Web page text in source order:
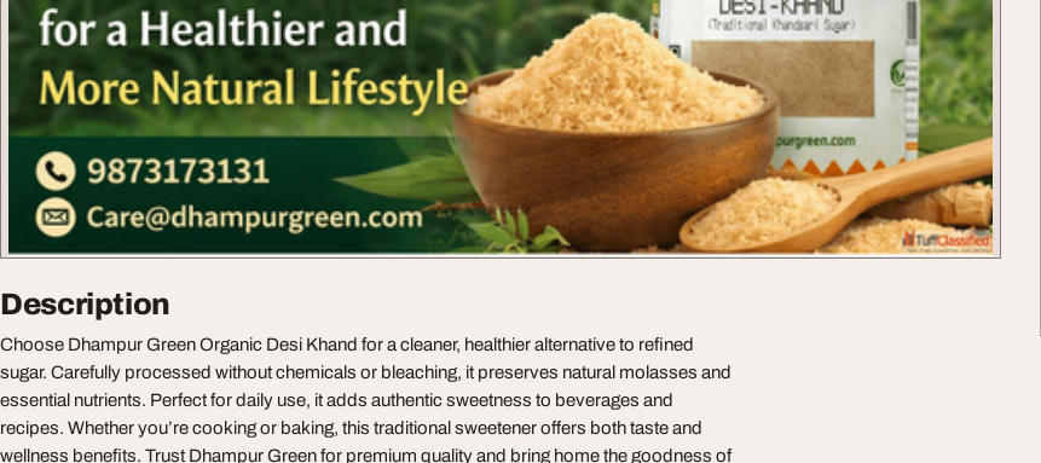
Description
Choose Dhampur Green Organic Desi Khand for a cleaner, healthier alternative to refined
sugar. Carefully processed without chemicals or bleaching, it preserves natural molasses and
essential nutrients. Perfect for daily use, it adds authentic sweetness to beverages and
recipes. Whether you’re cooking or baking, this traditional sweetener offers both taste and
wellness benefits. Trust Dhampur Green for premium quality and bring home the goodness of